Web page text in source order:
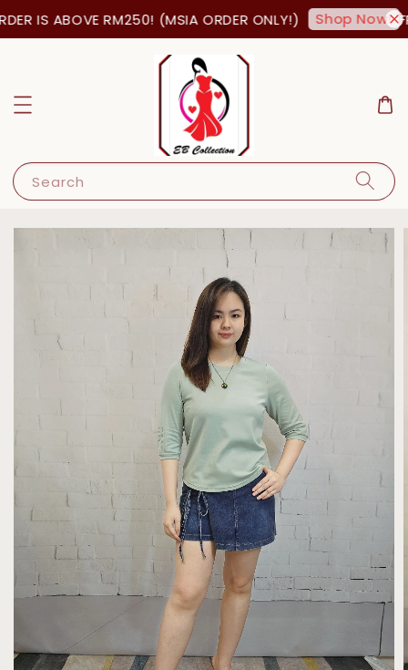
IS ABOVE RM250! (MSIA ORDER ONLY!) Shop Now!
Search